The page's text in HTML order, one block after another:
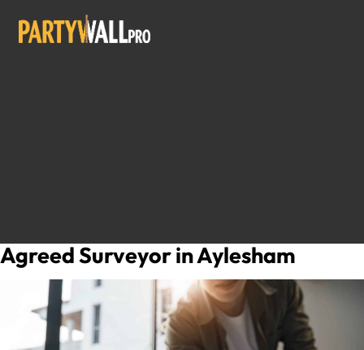
Agreed Surveyor in Aylesham